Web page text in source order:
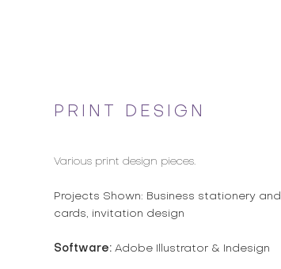
PRINT DESIGN
Various print design pieces.
Projects Shown: Business stationery and
cards, invitation design
Software: Adobe Illustrator & Indesign